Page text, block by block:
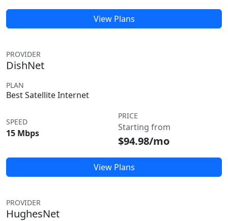
View Plans
PROVIDER
DishNet
PLAN
Best Satellite Internet
SPEED
15 Mbps
PRICE
Starting from
$94.98/mo
View Plans
PROVIDER
HughesNet